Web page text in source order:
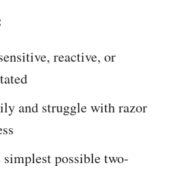
reactive, or
and struggle with razor
simplest possible two-